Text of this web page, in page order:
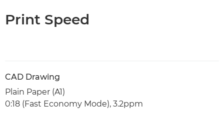
Print Speed
CAD Drawing
Plain Paper (A1)
0:18 (Fast Economy Mode), 3.2ppm